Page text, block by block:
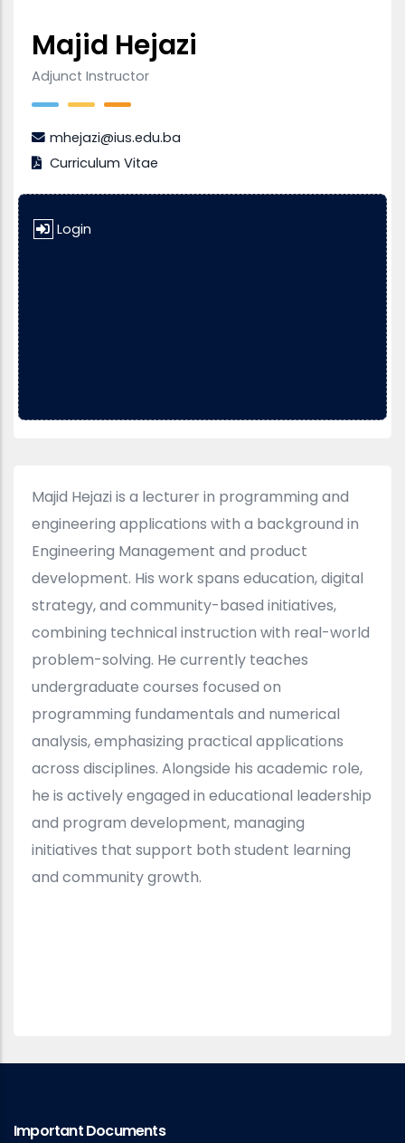
Majid Hejazi
Adjunct Instructor
mhejazi@ius.edu.ba
Curriculum Vitae
Login
Majid Hejazi is a lecturer in programming and
engineering applications with a background in
Engineering Management and product
development. His work spans education, digital
strategy, and community-based initiatives,
combining technical instruction with real-world
problem-solving. He currently teaches
undergraduate courses focused on
programming fundamentals and numerical
analysis, emphasizing practical applications
across disciplines. Alongside his academic role,
he is actively engaged in educational leadership
and program development, managing
initiatives that support both student learning
and community growth.
Important Documents